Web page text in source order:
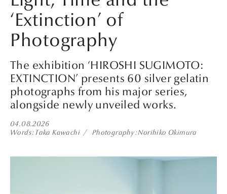
‘Extinction’ of
Photography
The exhibition ‘HIROSHI SUGIMOTO:
EXTINCTION’ presents 60 silver gelatin
photographs from his major series,
alongside newly unveiled works.
04.08.2026
Words Taka Kawachi Photography Norihiko Okimura